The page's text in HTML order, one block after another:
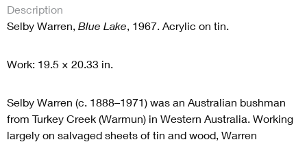
Description
Selby Warren, Blue Lake, 1967. Acrylic on tin.
Work: 19.5 × 20.33 in.
Selby Warren (c. 1888–1971) was an Australian bushman
from Turkey Creek (Warmun) in Western Australia. Working
largely on salvaged sheets of tin and wood, Warren